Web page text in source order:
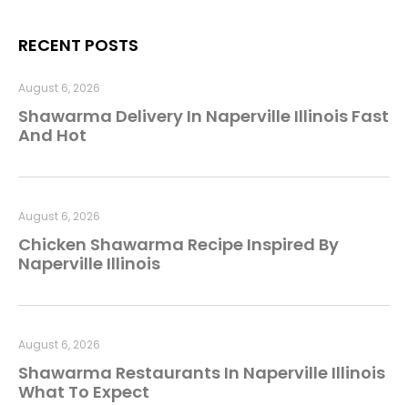
RECENT POSTS
Shawarma Delivery In Naperville Illinois Fast
And Hot
August 6, 2026
Chicken Shawarma Recipe Inspired By
Naperville Illinois
August 6, 2026
Shawarma Restaurants In Naperville Illinois
What To Expect
August 6, 2026